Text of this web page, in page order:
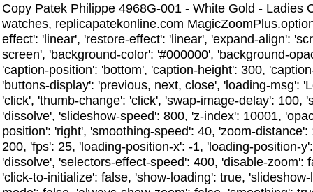
Copy Patek Philippe 4968G-001 - White Gold - Ladies
watches, replicapatekonline.com
effect': 'linear', 'restore-effect': 'linear', 'expand-align':
screen', 'background-color': '#000000', 'background-
'caption-position': 'bottom', 'caption-height': 300,
'buttons-display': 'previous, next, close', 'loading-msg':
'click', 'thumb-change': 'click', 'swap-image-delay': 100,
'dissolve', 'slideshow-speed': 800, 'z-index': 10001,
position': 'right', 'smoothing-speed': 40, 'zoom-
200, 'fps': 25, 'loading-position-x': -1, 'loading-position-
'dissolve', 'selectors-effect-speed': 400, 'disable-
'click-to-initialize': false, 'show-loading': true,